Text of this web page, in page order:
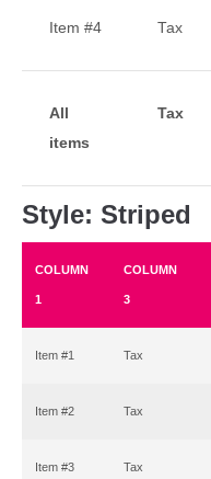
All
items
Tax
Item #4 Tax
Style: Striped
COLUMN
1
COLUMN
3
Item #1 Tax
Item #2 Tax
Item #3 Tax